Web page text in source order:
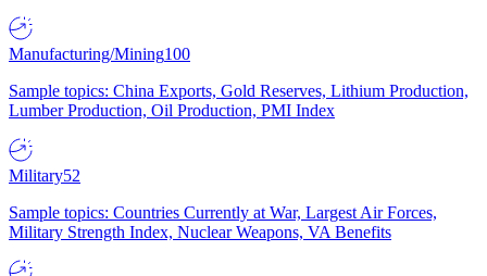
Manufacturing/Mining100
Sample topics: China Exports, Gold Reserves, Lithium Production,
Lumber Production, Oil Production, PMI Index
Military52
Sample topics: Countries Currently at War, Largest Air Forces,
Military Strength Index, Nuclear Weapons, VA Benefits